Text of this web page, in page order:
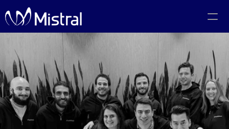
Portfolio
Team
Code of Conduct
The PMF Show